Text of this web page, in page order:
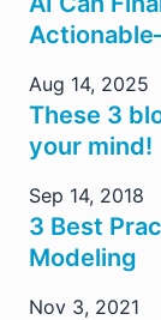
Aug 14, 2025
These 3
your mind!
Sep 14, 2018
3 Best
Modeling
Nov 3, 2021